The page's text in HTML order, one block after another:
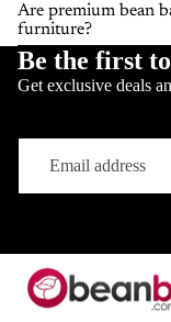
Are premium bean
furniture?
Be the first
Get exclusive deals